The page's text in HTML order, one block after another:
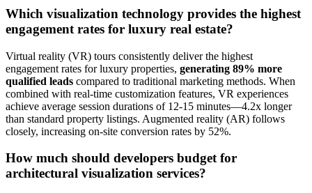
Which visualization technology provides the highest
engagement rates for luxury real estate?
Virtual reality (VR) tours consistently deliver the highest
engagement rates for luxury properties, generating 89% more
qualified leads compared to traditional marketing methods. When
combined with real-time customization features, VR experiences
achieve average session durations of 12-15 minutes—4.2x longer
than standard property listings. Augmented reality (AR) follows
closely, increasing on-site conversion rates by 52%.
How much should developers budget for
architectural visualization services?